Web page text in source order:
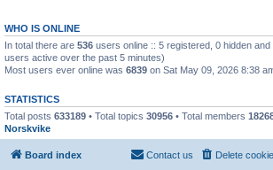
WHO IS ONLINE
In total there are 536 users online :: 5 registered, 0 hidden
users active over the past 5 minutes)
Most users ever online was 6839 on Sat May 09, 2026 8:38
STATISTICS
Total posts 633189 • Total topics 30956 • Total members
Norskvike
Board index Delete
Contact us